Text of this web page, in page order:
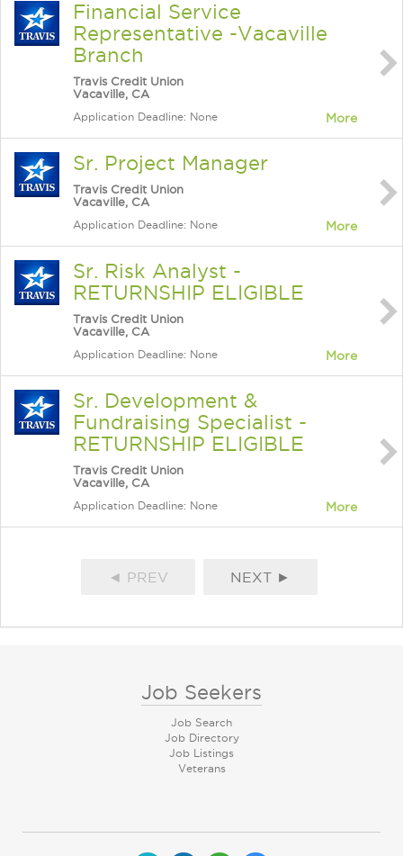
Financial Service
Representative -Vacaville
Branch
Travis Credit Union
Vacaville, CA
Application Deadline: None More
Sr. Project Manager
Travis Credit Union
Vacaville, CA
Application Deadline: None More
Sr. Risk Analyst -
RETURNSHIP ELIGIBLE
Travis Credit Union
Vacaville, CA
Application Deadline: None More
Sr. Development &
Fundraising Specialist -
RETURNSHIP ELIGIBLE
Travis Credit Union
Vacaville, CA
Application Deadline: None More
◄ PREV NEXT ►
Job Seekers
Job Search
Job Directory
Job Listings
Veterans